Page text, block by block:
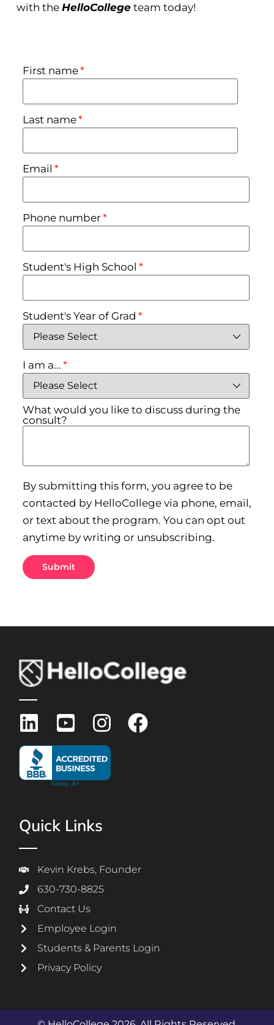
with the HelloCollegeteam today!
First name*
Last name*
Email *
Phone number*
Student's High School *
Student's Year of Grad *
I am a... *
What would you like to discuss during the
consult?
By submitting this form, you agree to be
contacted by HelloCollege via phone, email,
or text about the program. You can opt out
anytime by writing or unsubscribing.
Quick Links
Kevin Krebs, Founder
630-730-8825
Contact Us
Employee Login
Students & Parents Login
Privacy Policy